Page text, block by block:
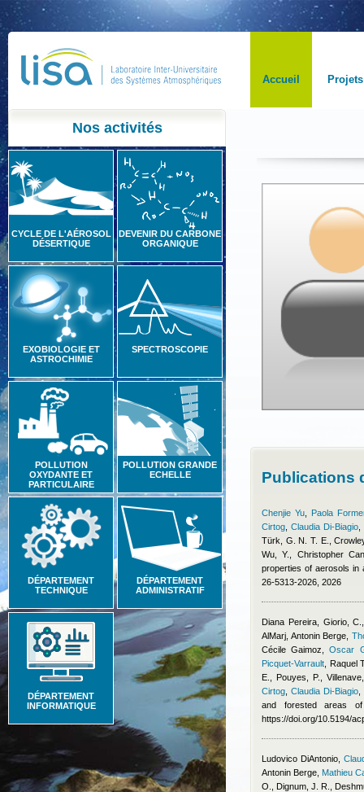
Accueil Projets
Nos activités
CYCLE DE L'AÉROSOL
DÉSERTIQUE
DEVENIR DU CARBONE
ORGANIQUE
EXOBIOLOGIE ET
ASTROCHIMIE
SPECTROSCOPIE
POLLUTION
OXYDANTE ET
PARTICULAIRE
POLLUTION GRANDE
ECHELLE
DÉPARTEMENT
TECHNIQUE
DÉPARTEMENT
ADMINISTRATIF
DÉPARTEMENT
INFORMATIQUE
Publications
Chenjie Yu
Paola
Cirtog ,Claudia Di-Biagio
Türk, G. N. T. E.,
Wu, Y.
Christopher
properties of aerosols
26-5313-2026, 2026
Diana Pereira, Giorio, C.
AlMarj Antonin Berge
Cécile Gaimoz ,Oscar
Picquet-Varrault
Raquel
E., Pouyes, P.,
Cirtog ,Claudia Di-Biagio
and forested areas
https://doi.org/10.5194/
Ludovico DiAntonio,
Antonin Berge Mathieu
O., Dignum, J. R.,